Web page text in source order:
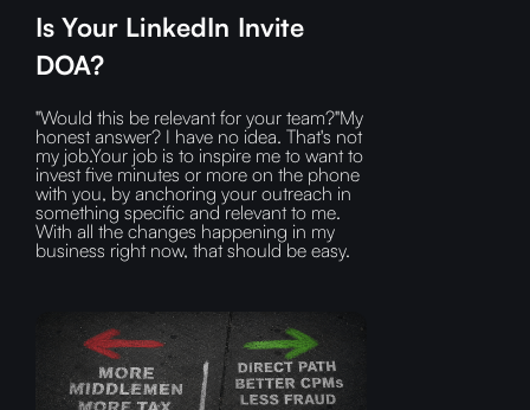
Is Your LinkedIn Invite
DOA?
"Would this be relevant for your team?"My
honest answer? I have no idea. That's not
my job.Your job is to inspire me to want to
invest five minutes or more on the phone
with you, by anchoring your outreach in
something specific and relevant to me.
With all the changes happening in my
business right now, that should be easy.